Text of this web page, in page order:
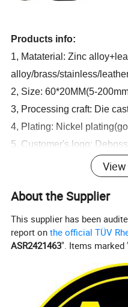
Products info:
1, Mataterial: Zinc
alloy/brass/stainless/
2, Size: 60*20MM(5-
3, Processing craft: Die
4, Plating: Nickel
5, Customer's logo:
6, OEM and ODM are
About the Supplier
This supplier has been
report onthe official TÜV
ASR2421463". Items marked